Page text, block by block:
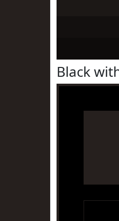
Black